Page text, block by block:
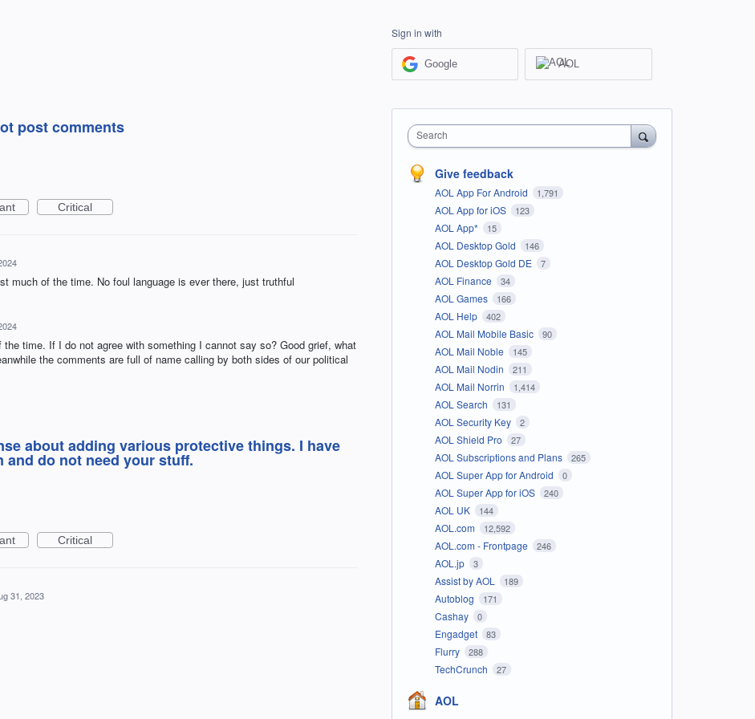
post comments
Critical
much of the time. No foul language is ever there, just truthful
time. If I do not agree with something I cannot say so? Good grief, what
the comments are full of name calling by both sides of our political
about adding various protective things. I have
do not need your stuff.
Critical
31, 2023
Sign in with
Google AOL
Search
Give feedback
AOL App For Android 1,791
AOL App for iOS 123
AOL App* 15
AOL Desktop Gold 146
AOL Desktop Gold DE 7
AOL Finance 34
AOL Games 166
AOL Help 402
AOL Mail Mobile Basic 90
AOL Mail Noble 145
AOL Mail Nodin 211
AOL Mail Norrin 1,414
AOL Search 131
AOL Security Key 2
AOL Shield Pro 27
AOL Subscriptions and Plans 265
AOL Super App for Android 0
AOL Super App for iOS 240
AOL UK 144
AOL.com 12,592
AOL.com - Frontpage 246
AOL.jp 3
Assist by AOL 189
Autoblog 171
Cashay 0
Engadget 83
Flurry 288
TechCrunch 27
AOL